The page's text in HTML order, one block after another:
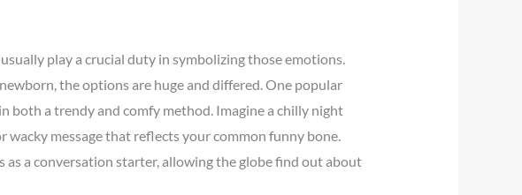
play a crucial duty in symbolizing those emotions.
the options are huge and differed. One popular
both a trendy and comfy method. Imagine a chilly night
message that reflects your common funny bone.
a conversation starter, allowing the globe find out about